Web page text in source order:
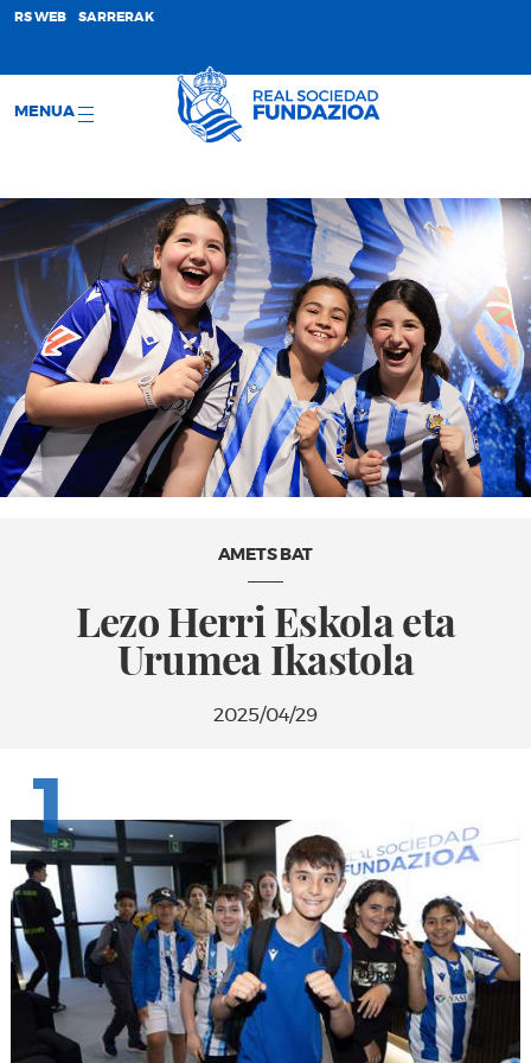
RS WEB SARRERAK
MENUA
AMETS BAT
Lezo Herri Eskola eta
Urumea Ikastola
2025/04/29
1